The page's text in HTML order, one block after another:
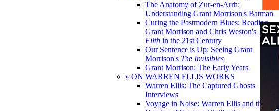
The Anatomy of Zur-en-Arrh:
Understanding Grant Morrison's Batman
Curing the Postmodern Blues: Reading
Grant Morrison and Chris Weston's The
Filth in the 21st Century
Our Sentence is Up: Seeing Grant
Morrison's The Invisibles
Grant Morrison: The Early Years
» ON WARREN ELLIS WORKS
Warren Ellis: The Captured Ghosts
Interviews
Voyage in Noise: Warren Ellis and the